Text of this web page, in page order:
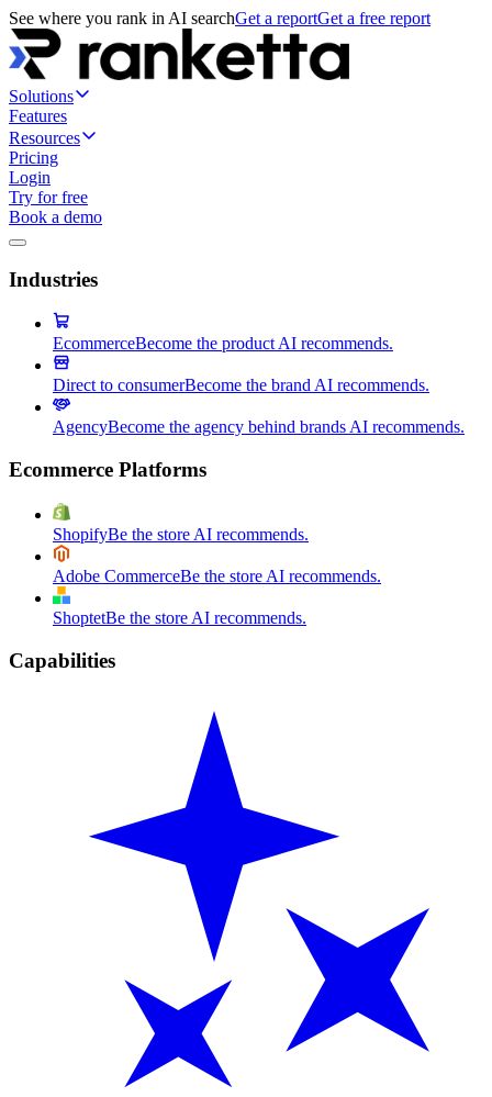
See where you rank in AI searchGet a reportGet a free report
Solutions
Features
Resources
Pricing
Login
Try for free
Book a demo
Industries
EcommerceBecome the product AI recommends.
Direct to consumerBecome the brand AI recommends.
AgencyBecome the agency behind brands AI recommends.
Ecommerce Platforms
ShopifyBe the store AI recommends.
Adobe CommerceBe the store AI recommends.
ShoptetBe the store AI recommends.
Capabilities